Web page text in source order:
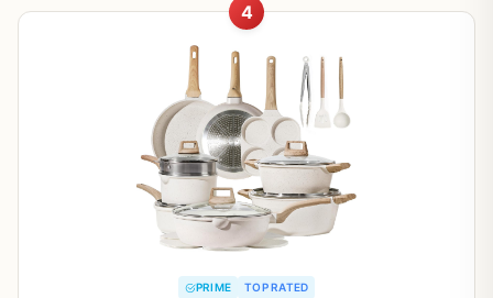
4
PRIME TOP RATED